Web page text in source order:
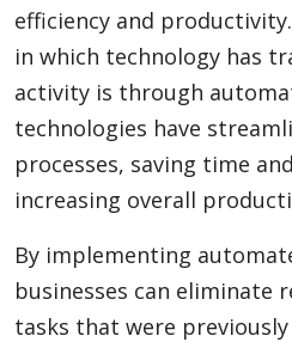
efficiency and
in which technology has
activity is through
technologies have
processes, saving time
increasing overall
By implementing
businesses can eliminate
tasks that were